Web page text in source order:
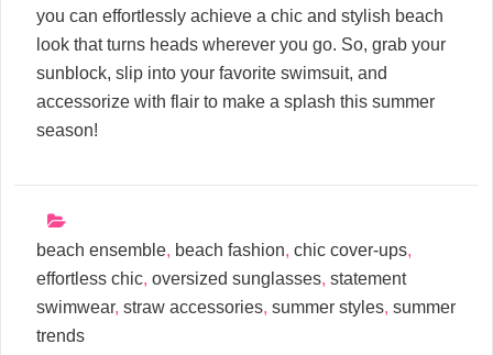
you can effortlessly achieve a chic and stylish beach
look that turns heads wherever you go. So, grab your
sunblock, slip into your favorite swimsuit, and
accessorize with flair to make a splash this summer
season!
beach ensemble, beach fashion, chic cover-ups,
effortless chic, oversized sunglasses, statement
swimwear, straw accessories, summer styles, summer
trends